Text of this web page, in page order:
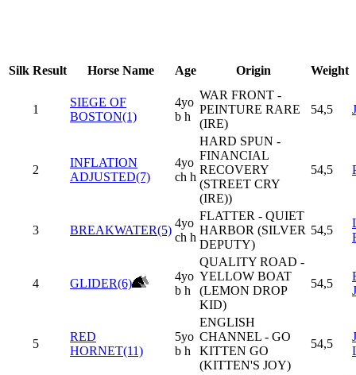
Silk Result Horse Name Age Origin Weight
1
SIEGE OF
BOSTON(1)
4yo
b h
WAR FRONT -
PEINTURE RARE
(IRE)
54,5
2
INFLATION
ADJUSTED(7)
4yo
ch h
HARD SPUN -
FINANCIAL
RECOVERY
(STREET CRY
(IRE))
54,5
3 BREAKWATER(5)
4yo
ch h
FLATTER - QUIET
HARBOR (SILVER
DEPUTY)
54,5
4 GLIDER(6)
4yo
b h
QUALITY ROAD -
YELLOW BOAT
(LEMON DROP
KID)
54,5
5
RED
HORNET(11)
5yo
b h
ENGLISH
CHANNEL - GO
KITTEN GO
(KITTEN'S JOY)
54,5